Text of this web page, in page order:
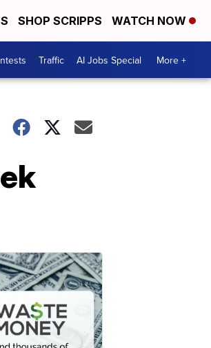
SHOP SCRIPPS WATCH NOW
Traffic AI Jobs Special More +